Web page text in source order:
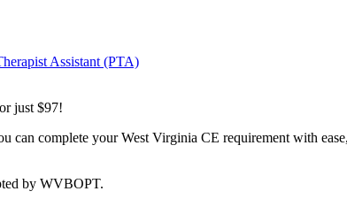
Assistant (PTA)
just $97!
can complete your West Virginia CE requirement with
by WVBOPT.